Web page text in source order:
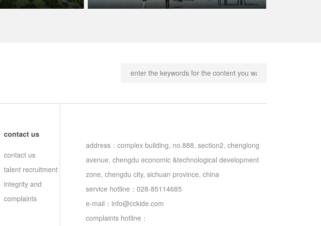
contact us
contact us
talent recruitment
integrity and
complaints
address：complex building, no.888, section2, chenglong
avenue, chengdu economic &technological development
zone, chengdu city, sichuan province, china
service hotline：028-85114685
e-mail： info@cckide.com
complaints hotline：